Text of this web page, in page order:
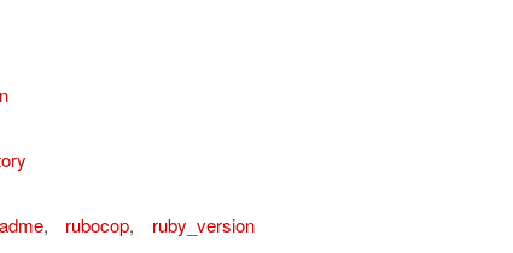
, rubocop, ruby_version